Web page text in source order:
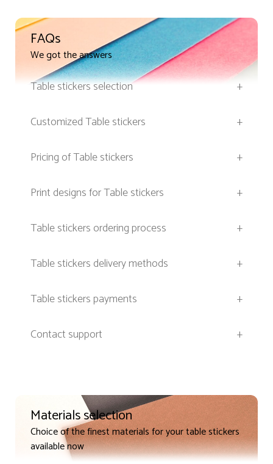
FAQs
We got the answers
Table stickers selection
+
Customized Table stickers
+
Pricing of Table stickers
+
Print designs for Table stickers
+
Table stickers ordering process
+
Table stickers delivery methods
+
Table stickers payments
+
Contact support
+
Materials selection
Choice of the finest materials for your table stickers
available now